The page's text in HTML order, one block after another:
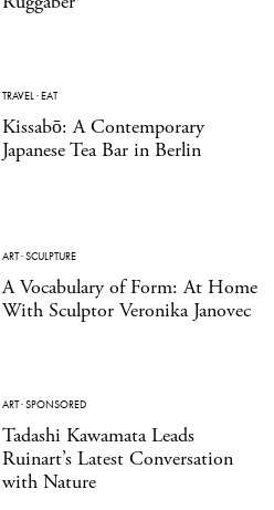
TRAVEL·EAT
Kissabō: A Contemporary
Japanese Tea Bar in Berlin
ART·SCULPTURE
A Vocabulary of Form: At Home
With Sculptor Veronika Janovec
ART·SPONSORED
Tadashi Kawamata Leads
Ruinart’s Latest Conversation
with Nature